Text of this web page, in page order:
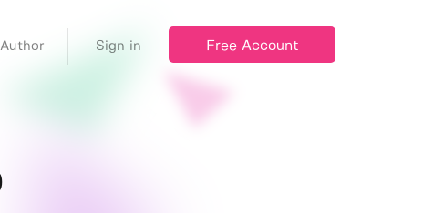
Sign in Free Account